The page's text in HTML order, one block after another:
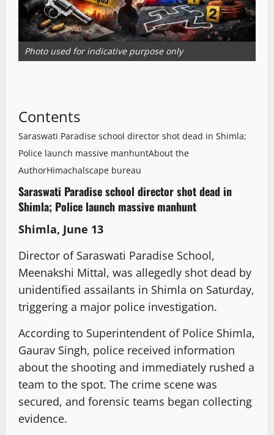
Photo used for indicative purpose only
Contents
Saraswati Paradise school director shot dead in Shimla;
Police launch massive manhuntAbout the
AuthorHimachalscape bureau
Saraswati Paradise school director shot dead in
Shimla; Police launch massive manhunt
Shimla, June 13
Director of Saraswati Paradise School,
Meenakshi Mittal, was allegedly shot dead by
unidentified assailants in Shimla on Saturday,
triggering a major police investigation.
According to Superintendent of Police Shimla,
Gaurav Singh, police received information
about the shooting and immediately rushed a
team to the spot. The crime scene was
secured, and forensic teams began collecting
evidence.